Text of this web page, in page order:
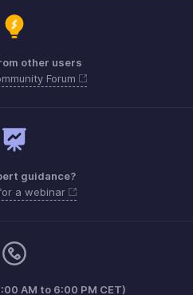
other users
Forum
guidance?
a webinar
AM to 6:00 PM CET)